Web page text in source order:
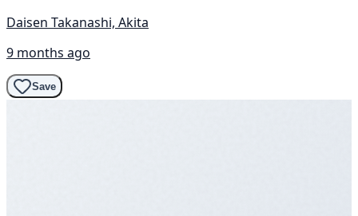
Daisen Takanashi, Akita
9 months ago
Save